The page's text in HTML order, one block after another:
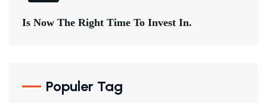
IS NOW THE RIGHT TIME TO INVEST IN.
Populer Tag